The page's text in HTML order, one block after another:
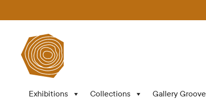
Exhibitions Collections Gallery Groove